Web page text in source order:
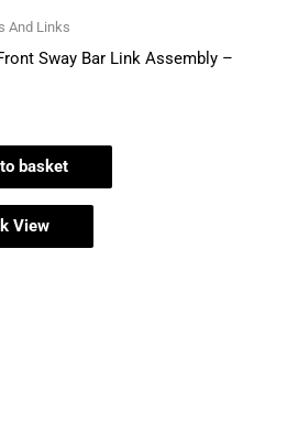
And Links
Sway Bar Link Assembly –
basket
View